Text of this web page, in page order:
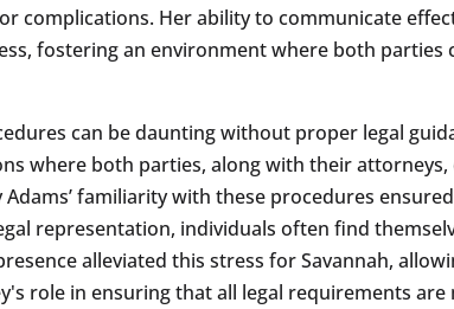
complications. Her ability to communicate
fostering an environment where both
can be daunting without proper legal
where both parties, along with their
familiarity with these procedures
representation, individuals often find
alleviated this stress for Savannah,
role in ensuring that all legal requirements